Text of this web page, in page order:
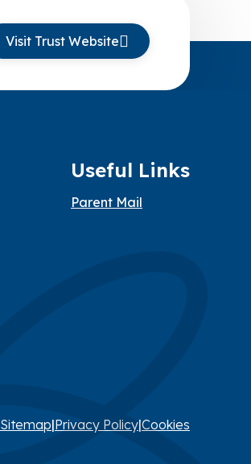
Visit Trust Website
Useful Links
Parent Mail
Sitemap|Privacy Policy|Cookies